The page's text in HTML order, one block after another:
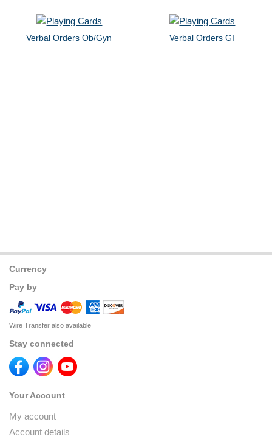
Verbal Orders Ob/Gyn Verbal Orders GI
Currency
Pay by
Wire Transfer also available
Stay connected
Your Account
My account
Account details